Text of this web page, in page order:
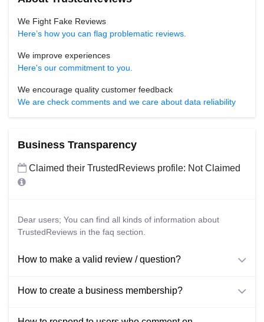
We Fight Fake Reviews
Here’s how you can flag problematic reviews.
We improve experiences
Here's our commitment to you.
We encourage quality customer feedback
We are check comments and we care about data reliability
Business Transparency
Claimed their TrustedReviews profile: Not Claimed
Dear users; You can find all kinds of information about
TrustedReviews in the faq section.
How to make a valid review / question?
How to create a business membership?